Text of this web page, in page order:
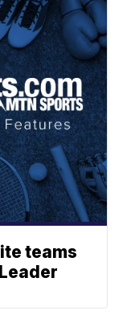
teams